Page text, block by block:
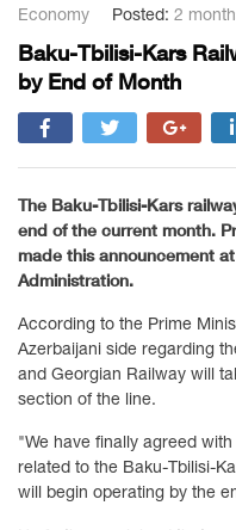
Economy Posted: 2
Baku-Tbilisi-Kars
by End of Month
The Baku-Tbilisi-Kars
end of the current month.
made this announcement
Administration.
According to the Prime
Azerbaijani side regarding
and Georgian Railway will
section of the line.
"We have finally agreed
related to the Baku-Tbilisi-
will begin operating by the